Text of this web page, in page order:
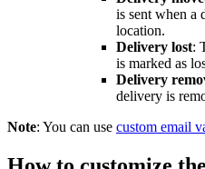
is sent when a
location.
Delivery lost:
is marked as
Delivery
delivery is
Note: You can use custom email